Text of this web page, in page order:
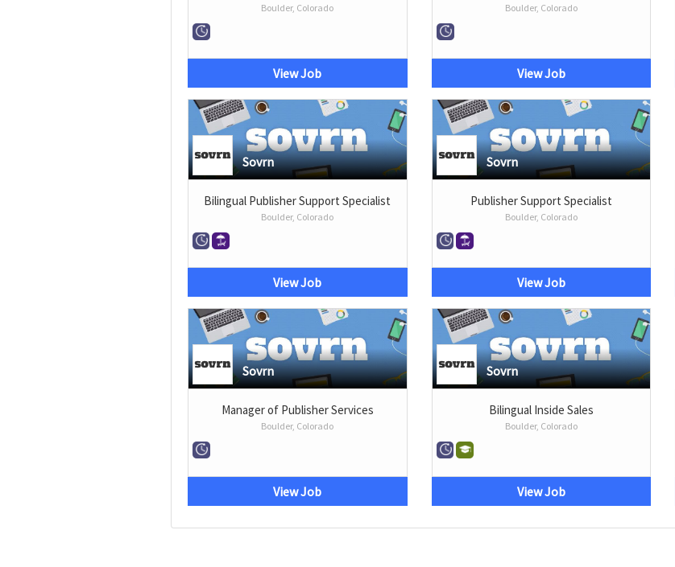
Boulder, Colorado
View Job
Boulder, Colorado
View Job
Sovrn
Bilingual Publisher Support Specialist
Boulder, Colorado
View Job
Sovrn
Publisher Support Specialist
Boulder, Colorado
View Job
Sovrn
Manager of Publisher Services
Boulder, Colorado
View Job
Sovrn
Bilingual Inside Sales
Boulder, Colorado
View Job